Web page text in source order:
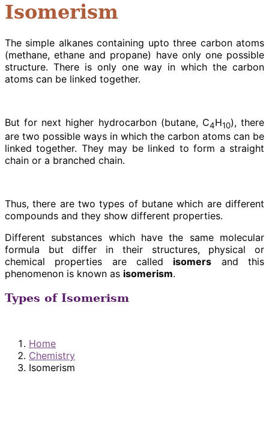
Isomerism
The simple alkanes containing upto three carbon atoms
(methane, ethane and propane) have only one possible
structure. There is only one way in which the carbon
atoms can be linked together.
But for next higher hydrocarbon (butane, C4H10), there
are two possible ways in which the carbon atoms can be
linked together. They may be linked to form a straight
chain or a branched chain.
Thus, there are two types of butane which are different
compounds and they show different properties.
Different substances which have the same molecular
formula but differ in their structures, physical or
chemical properties are called isomers and this
phenomenon is known as isomerism.
Types of Isomerism
Home
Chemistry
Isomerism